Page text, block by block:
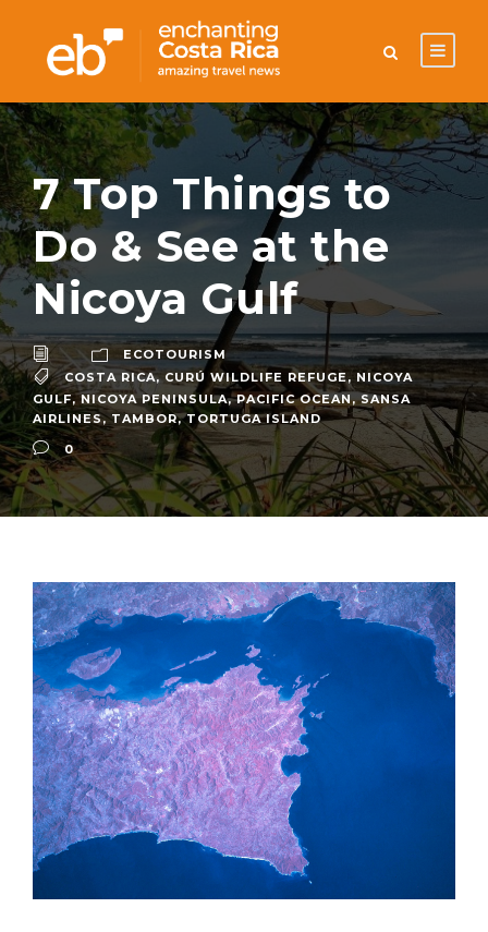
7 Top Things to
Do & See at the
Nicoya Gulf
ECOTOURISM
COSTA RICA, CURÚ WILDLIFE REFUGE, NICOYA
GULF, NICOYA PENINSULA, PACIFIC OCEAN, SANSA
AIRLINES, TAMBOR, TORTUGA ISLAND
0